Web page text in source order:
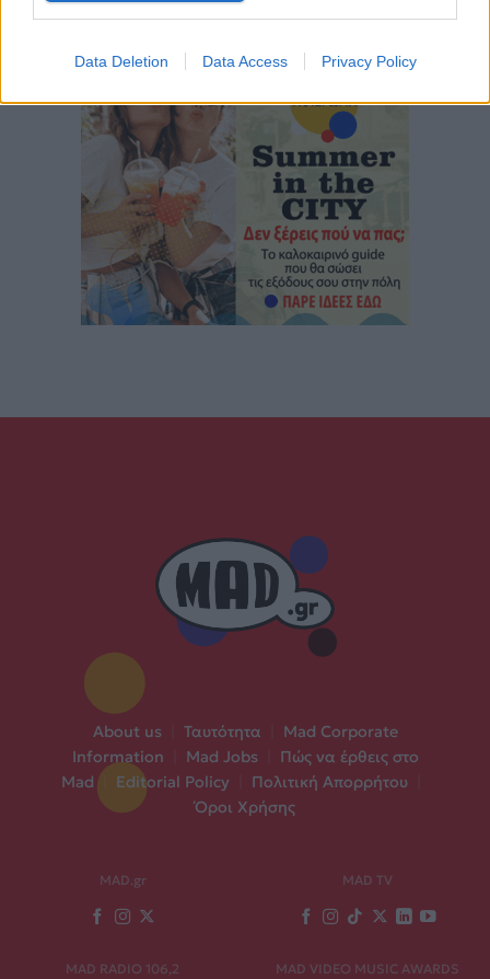
Data Deletion Data Access Privacy Policy
About us Ταυτότητα
Mad Corporate
Information
Mad Jobs
Πώς να έρθεις στο
Mad
Editorial Policy Πολιτική Απορρήτου
Όροι Χρήσης
MAD.gr MAD TV
MAD RADIO 106,2 MAD VIDEO MUSIC AWARDS